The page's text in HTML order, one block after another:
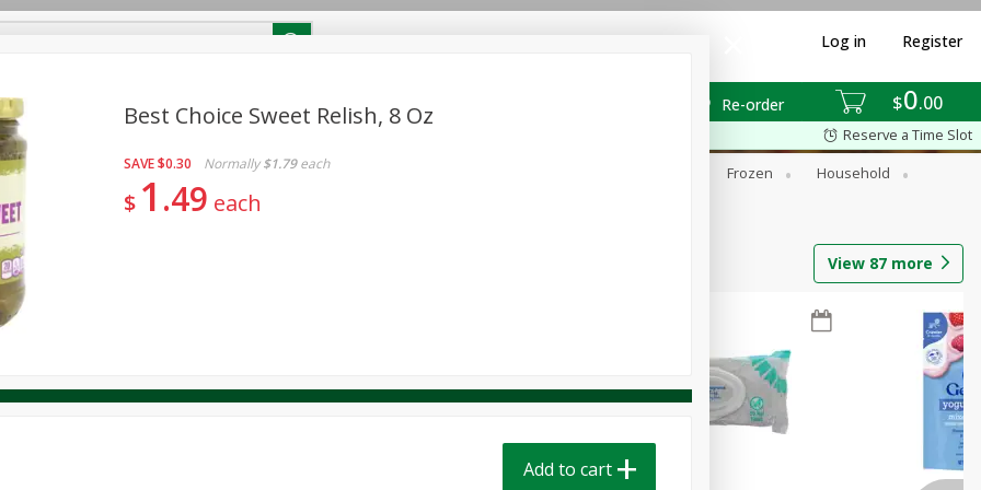
$0 00
Re-order
Log in Register
Pick any 5 for $24.99
Reserve a Time Slot
Canned Goods Dairy & Eggs Frozen
Household
Produce Seasonal
View 87 more
Best Choice Sweet Relish, 8 Oz
SAVE$0.30 Normally $1.79 each
$ 1 49 each
Add to cart